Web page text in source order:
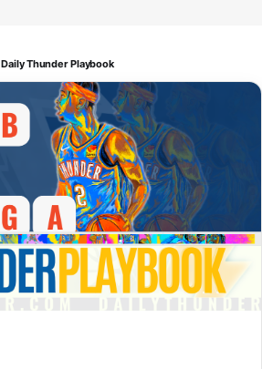
Daily Thunder Playbook